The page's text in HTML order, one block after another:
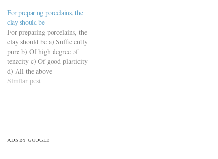
set-9/
For preparing porcelains, the
clay should be
For preparing porcelains, the
clay should be a) Sufficiently
pure b) Of high degree of
tenacity c) Of good plasticity
d) All the above
https://viderime.com/civil-
Similar post
ADS BY GOOGLE